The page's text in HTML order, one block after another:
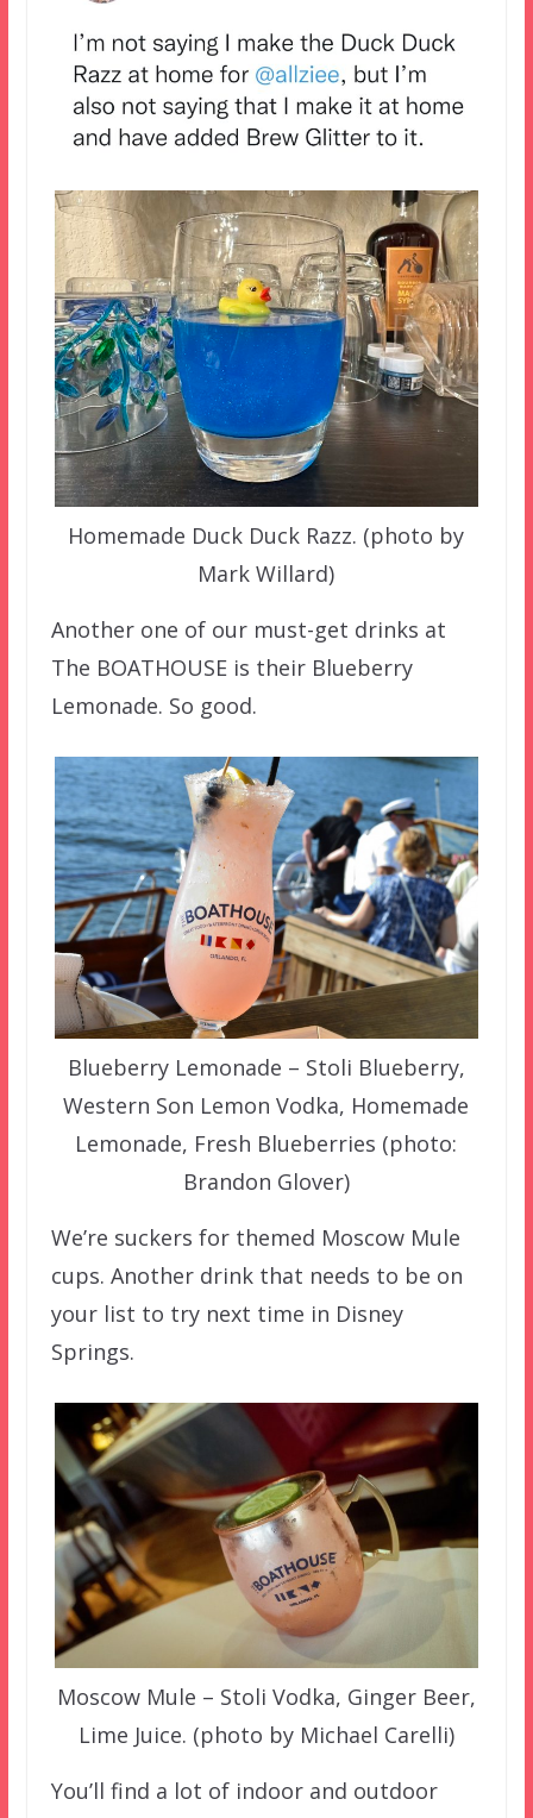
Homemade Duck Duck Razz. (photo by
Mark Willard)
Another one of our must-get drinks at
The BOATHOUSE is their Blueberry
Lemonade. So good.
Blueberry Lemonade – Stoli Blueberry,
Western Son Lemon Vodka, Homemade
Lemonade, Fresh Blueberries (photo:
Brandon Glover)
We’re suckers for themed Moscow Mule
cups. Another drink that needs to be on
your list to try next time in Disney
Springs.
Moscow Mule – Stoli Vodka, Ginger Beer,
Lime Juice. (photo by Michael Carelli)
You’ll find a lot of indoor and outdoor